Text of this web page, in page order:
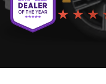
★ ★ ★